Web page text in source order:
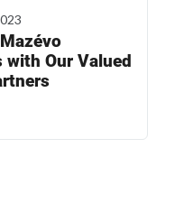
Our Valued